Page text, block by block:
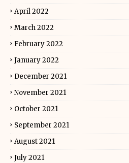
April 2022
March 2022
February 2022
January 2022
December 2021
November 2021
October 2021
September 2021
August 2021
July 2021